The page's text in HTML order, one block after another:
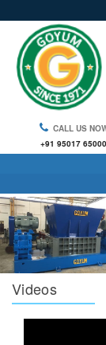
CALL US
+91 95017 65000
Videos